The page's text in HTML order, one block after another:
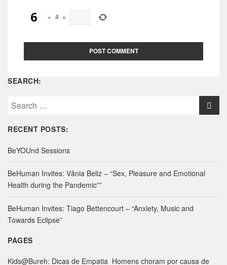
× 4 =
SEARCH:
S
a
c
f
o
:
RECENT POSTS:
BeYOUnd Sessions
BeHuman Invites: Vânia Beliz – “Sex, Pleasure and Emotional
Health during the Pandemic””
BeHuman Invites: Tiago Bettencourt – “Anxiety, Music and
Towards Eclipse”
PAGES
Kids@Bureh: Dicas de Empatia_Homens choram por causa de